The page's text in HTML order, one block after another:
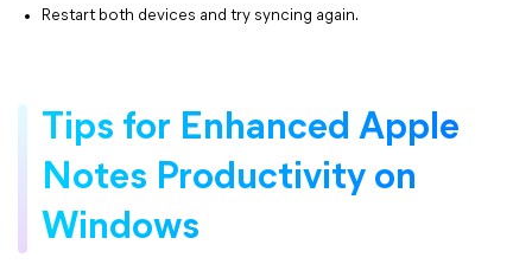
Restart both devices and try syncing again.
Tips for Enhanced Apple
Notes Productivity on
Windows